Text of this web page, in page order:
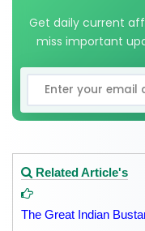
Get daily current
miss important
Related Article's
The Great Indian